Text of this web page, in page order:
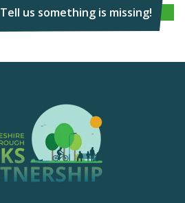
Tell us something is missing!